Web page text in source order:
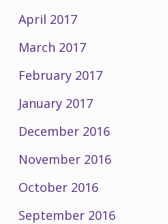
April 2017
March 2017
February 2017
January 2017
December 2016
November 2016
October 2016
September 2016